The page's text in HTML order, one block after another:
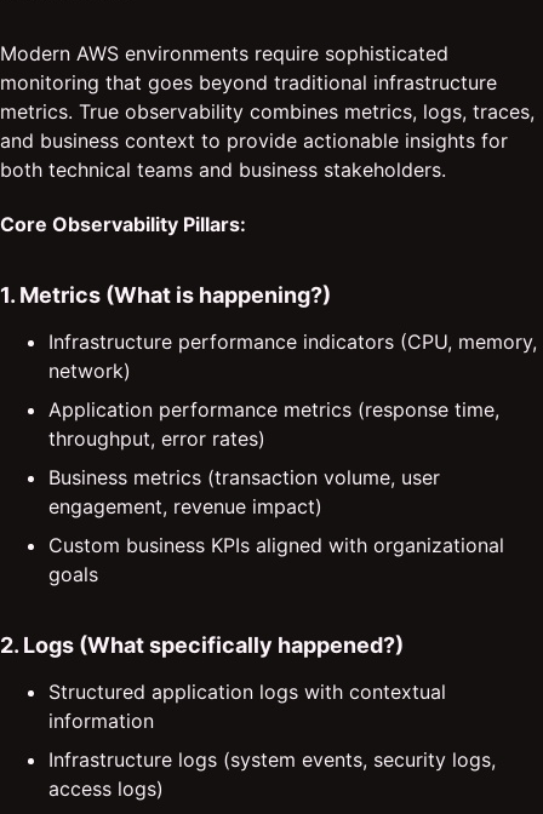
Modern AWS environments require sophisticated
monitoring that goes beyond traditional infrastructure
metrics. True observability combines metrics, logs, traces,
and business context to provide actionable insights for
both technical teams and business stakeholders.
Core Observability Pillars:
1. Metrics (What is happening?)
Infrastructure performance indicators (CPU, memory,
network)
Application performance metrics (response time,
throughput, error rates)
Business metrics (transaction volume, user
engagement, revenue impact)
Custom business KPIs aligned with organizational
goals
2. Logs (What specifically happened?)
Structured application logs with contextual
information
Infrastructure logs (system events, security logs,
access logs)